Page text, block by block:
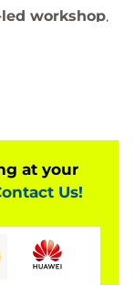
workshop,
to
at your
Us!